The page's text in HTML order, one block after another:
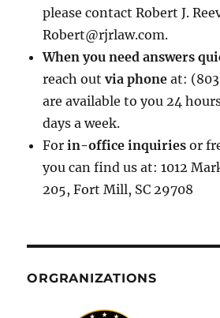
please contact Robert J.
Robert@rjrlaw.com.
When you need answers
reach out via phone at:
are available to you 24
days a week.
Forin-office inquiries or
you can find us at: 1012
205, Fort Mill, SC 29708
ORGRANIZATIONS